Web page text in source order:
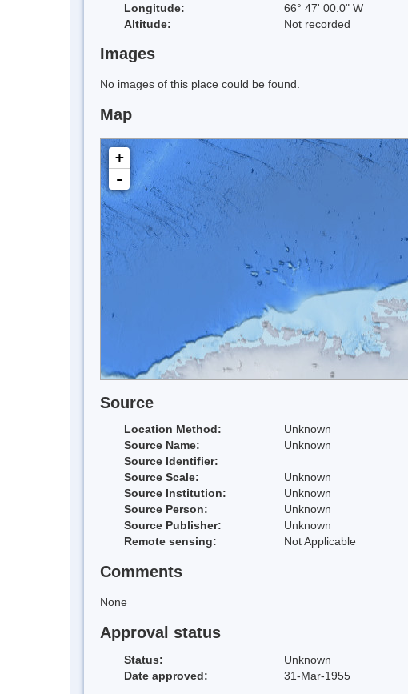
Longitude:
66° 47' 00.0" W
Altitude:
Not recorded
Images
No images of this place could be found.
Map
+
-
Source
Location Method:
Unknown
Source Name:
Unknown
Source Identifier:
Source Scale:
Unknown
Source Institution:
Unknown
Source Person:
Unknown
Source Publisher:
Unknown
Remote sensing:
Not Applicable
Comments
None
Approval status
Status:
Unknown
Date approved:
31-Mar-1955